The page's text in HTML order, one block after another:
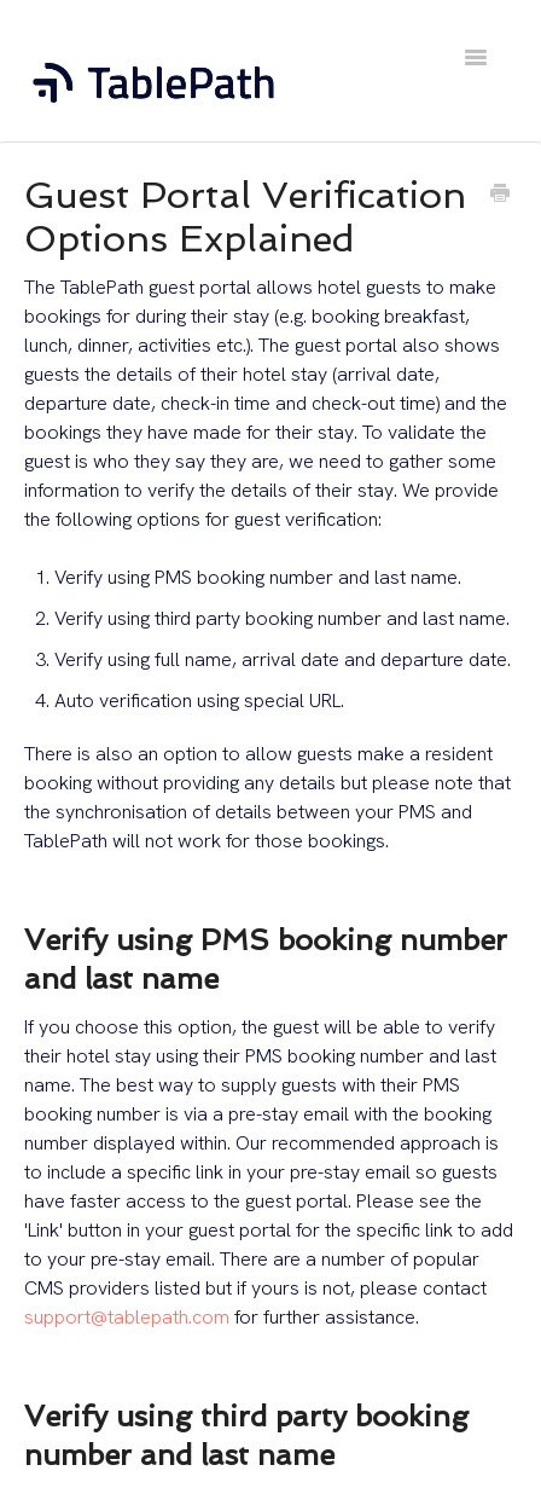
Toggle
Contact
Guest Portal Verification
Options Explained
The TablePath guest portal allows hotel guests to make
bookings for during their stay (e.g. booking breakfast,
lunch, dinner, activities etc.). The guest portal also shows
guests the details of their hotel stay (arrival date,
departure date, check-in time and check-out time) and the
bookings they have made for their stay. To validate the
guest is who they say they are, we need to gather some
information to verify the details of their stay. We provide
the following options for guest verification:
Verify using PMS booking number and last name.
Verify using third party booking number and last name.
Verify using full name, arrival date and departure date.
Auto verification using special URL.
There is also an option to allow guests make a resident
booking without providing any details but please note that
the synchronisation of details between your PMS and
TablePath will not work for those bookings.
Verify using PMS booking number
and last name
If you choose this option, the guest will be able to verify
their hotel stay using their PMS booking number and last
name. The best way to supply guests with their PMS
booking number is via a pre-stay email with the booking
number displayed within. Our recommended approach is
to include a specific link in your pre-stay email so guests
have faster access to the guest portal. Please see the
'Link' button in your guest portal for the specific link to add
to your pre-stay email. There are a number of popular
CMS providers listed but if yours is not, please contact
support@tablepath.com for further assistance.
Verify using third party booking
number and last name